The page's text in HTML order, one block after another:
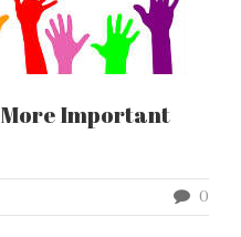
Important
0